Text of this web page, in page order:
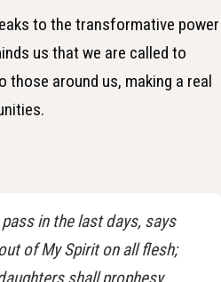
to the transformative power
us that we are called to
those around us, making a real
in the last days, says
of My Spirit on all flesh;
shall prophesy,